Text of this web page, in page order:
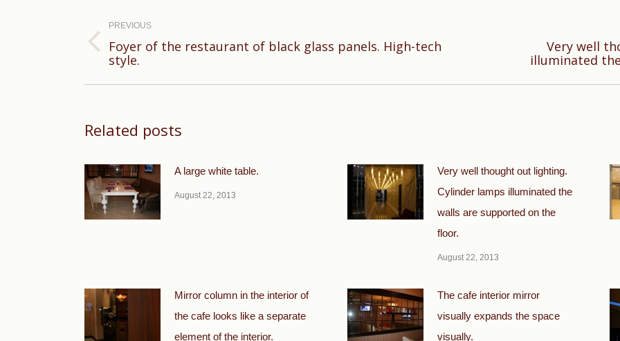
navigation
PREVIOUS
Previous
post:
Foyer of the restaurant of black glass panels. High-tech
style.
Very well
illuminated
Related posts
A large white table.
August 22, 2013
Very well thought out lighting.
Cylinder lamps illuminated the
walls are supported on the
floor.
August 22, 2013
Mirror column in the interior of
the cafe looks like a separate
element of the interior.
The cafe interior mirror
visually expands the space
visually.